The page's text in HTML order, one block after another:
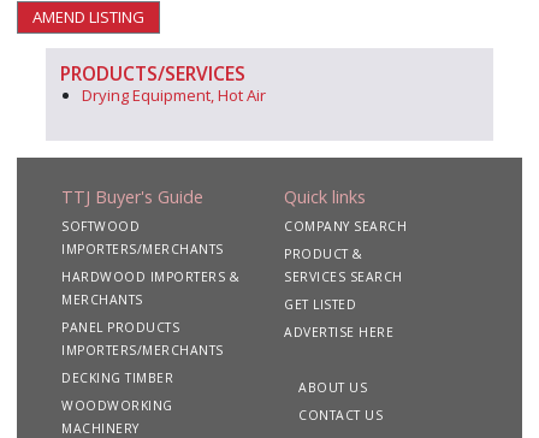
AMEND LISTING
PRODUCTS/SERVICES
Drying Equipment, Hot Air
TTJ Buyer's Guide
SOFTWOOD
IMPORTERS/MERCHANTS
HARDWOOD IMPORTERS &
MERCHANTS
PANEL PRODUCTS
IMPORTERS/MERCHANTS
DECKING TIMBER
WOODWORKING
MACHINERY
Quick links
COMPANY SEARCH
PRODUCT &
SERVICES SEARCH
GET LISTED
ADVERTISE HERE
ABOUT US
CONTACT US